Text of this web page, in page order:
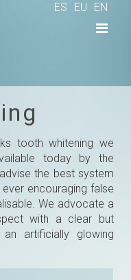
ES EU EN
tooth whitening we
today by the
the best system
encouraging false
We advocate a
with a clear but
artificially glowing